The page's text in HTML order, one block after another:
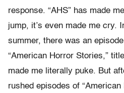
response. “AHS” has made
jump, it’s even made me cry.
summer, there was an
“American Horror Stories,”
made me literally puke. But
rushed episodes of